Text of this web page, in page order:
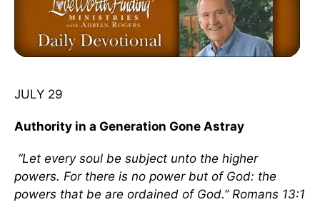
JULY 29
Authority in a Generation Gone Astray
“Let every soul be subject unto the higher
powers. For there is no power but of God: the
powers that be are ordained of God.” Romans 13:1